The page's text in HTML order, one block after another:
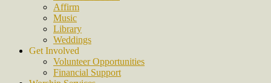
Affirm
Music
Library
Weddings
Get Involved
Volunteer Opportunities
Financial Support